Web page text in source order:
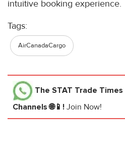
intuitive booking experience.
Tags:
AirCanadaCargo
The STAT Trade Times
Channels 🌐📱! Join Now!